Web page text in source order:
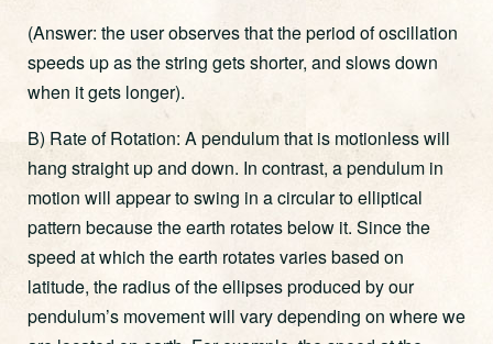
(Answer: the user observes that the period of oscillation
speeds up as the string gets shorter, and slows down
when it gets longer).
B) Rate of Rotation: A pendulum that is motionless will
hang straight up and down. In contrast, a pendulum in
motion will appear to swing in a circular to elliptical
pattern because the earth rotates below it. Since the
speed at which the earth rotates varies based on
latitude, the radius of the ellipses produced by our
pendulum’s movement will vary depending on where we